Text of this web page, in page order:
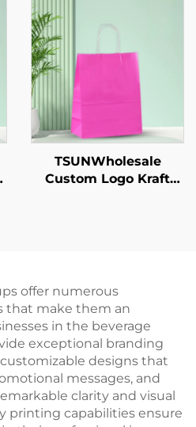
Year/Christmas Gift
Packaging Bag
TSUNWholesale
Custom Logo Kraft
offer numerous
that make them an
in the beverage
exceptional branding
designs that
messages, and
clarity and visual
printing capabilities ensure